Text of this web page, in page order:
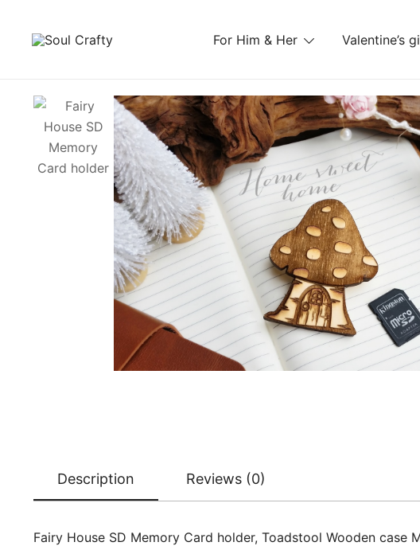
For Him & Her Valentine’s
Description Reviews (0)
Fairy House SD Memory Card holder, Toadstool Wooden